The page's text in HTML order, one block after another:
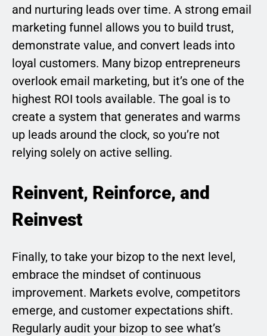
and nurturing leads over time. A strong email
marketing funnel allows you to build trust,
demonstrate value, and convert leads into
loyal customers. Many bizop entrepreneurs
overlook email marketing, but it’s one of the
highest ROI tools available. The goal is to
create a system that generates and warms
up leads around the clock, so you’re not
relying solely on active selling.
Reinvent, Reinforce, and
Reinvest
Finally, to take your bizop to the next level,
embrace the mindset of continuous
improvement. Markets evolve, competitors
emerge, and customer expectations shift.
Regularly audit your bizop to see what’s